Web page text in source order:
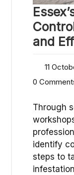
and
11
0
Through
identify
steps to